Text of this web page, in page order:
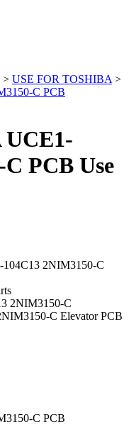
> USE FOR TOSHIBA >
C PCB
UCE1-
PCB Use
2NIM3150-C
2NIM3150-C
C Elevator PCB
C PCB